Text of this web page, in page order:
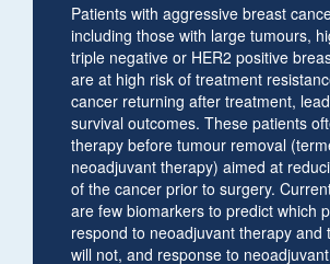
Patients with aggressive breast
including those with large tumours,
triple negative or HER2 positive
are at high risk of treatment
cancer returning after treatment,
survival outcomes. These patients
therapy before tumour removal
neoadjuvant therapy) aimed at
of the cancer prior to surgery.
are few biomarkers to predict which
respond to neoadjuvant therapy and
will not, and response to